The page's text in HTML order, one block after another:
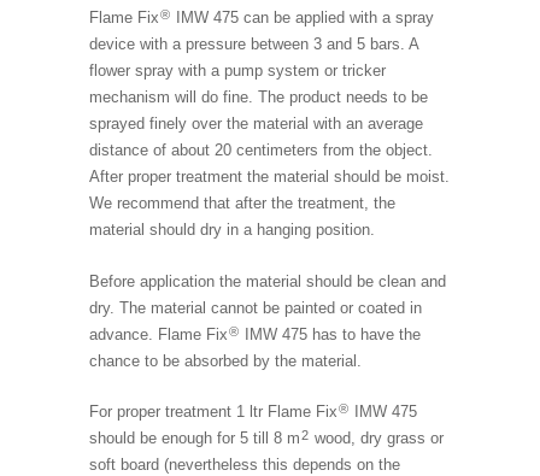
Flame Fix®
IMW 475 can be applied with a spray
device with a pressure between 3 and 5 bars. A
flower spray with a pump system or tricker
mechanism will do fine. The product needs to be
sprayed finely over the material with an average
distance of about 20 centimeters from the object.
After proper treatment the material should be moist.
We recommend that after the treatment, the
material should dry in a hanging position.
Before application the material should be clean and
dry. The material cannot be painted or coated in
advance. Flame Fix®
IMW 475 has to have the
chance to be absorbed by the material.
For proper treatment 1 ltr Flame Fix®
IMW 475
should be enough for 5 till 8 m2 wood, dry grass or
soft board (nevertheless this depends on the